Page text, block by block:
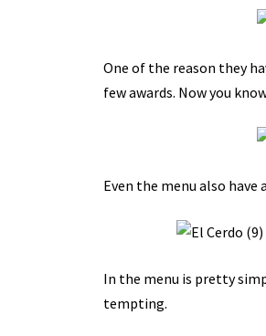
One of the reason they
few awards. Now you
Even the menu also
In the menu is pretty
tempting.